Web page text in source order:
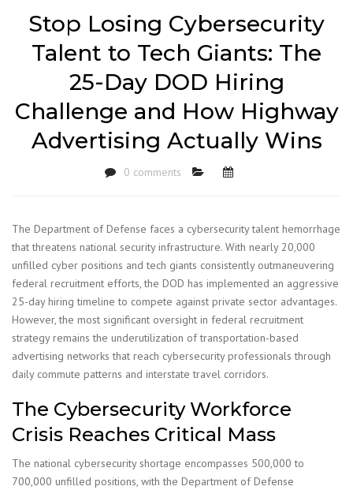
Stop Losing Cybersecurity
Talent to Tech Giants: The
25-Day DOD Hiring
Challenge and How Highway
Advertising Actually Wins
0 comments
The Department of Defense faces a cybersecurity talent hemorrhage
that threatens national security infrastructure. With nearly 20,000
unfilled cyber positions and tech giants consistently outmaneuvering
federal recruitment efforts, the DOD has implemented an aggressive
25-day hiring timeline to compete against private sector advantages.
However, the most significant oversight in federal recruitment
strategy remains the underutilization of transportation-based
advertising networks that reach cybersecurity professionals through
daily commute patterns and interstate travel corridors.
The Cybersecurity Workforce
Crisis Reaches Critical Mass
The national cybersecurity shortage encompasses 500,000 to
700,000 unfilled positions, with the Department of Defense